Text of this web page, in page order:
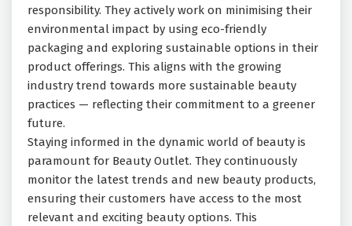
responsibility. They actively work on minimising their
environmental impact by using eco-friendly
packaging and exploring sustainable options in their
product offerings. This aligns with the growing
industry trend towards more sustainable beauty
practices — reflecting their commitment to a greener
future.
Staying informed in the dynamic world of beauty is
paramount for Beauty Outlet. They continuously
monitor the latest trends and new beauty products,
ensuring their customers have access to the most
relevant and exciting beauty options. This